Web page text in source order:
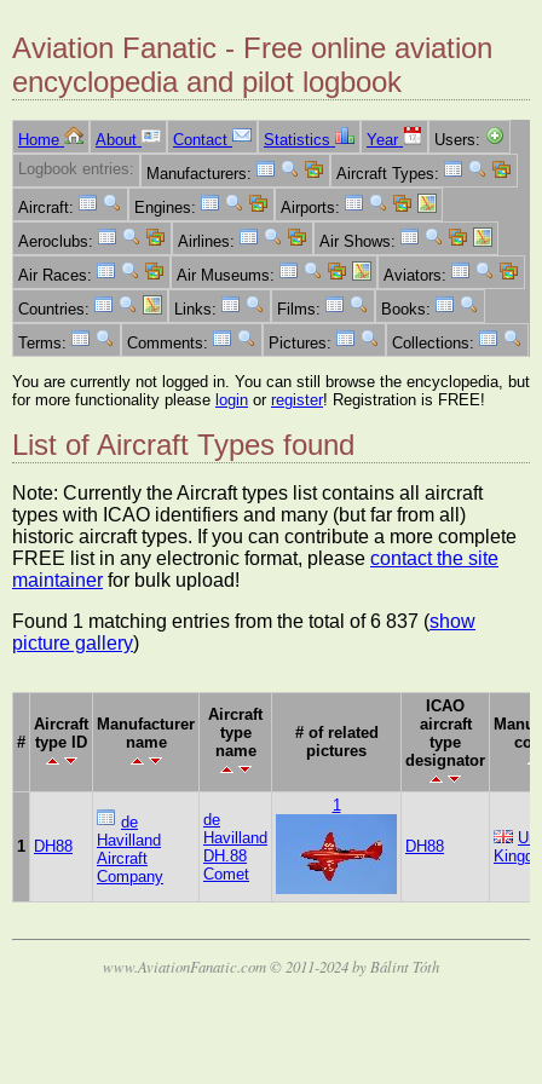
Aviation Fanatic - Free online aviation
encyclopedia and pilot logbook
Home About Contact Statistics Year
Users:
Logbook entries:
Manufacturers:
Aircraft Types:
Aircraft:
Engines:
Airports:
Aeroclubs:
Airlines:
Air Shows:
Air Races:
Air Museums:
Aviators:
Countries:
Links: Films:
Books:
Terms:
Comments: Pictures: Collections:
You are currently not logged in. You can still browse the encyclopedia, but
for more functionality please login or register! Registration is FREE!
List of Aircraft Types found
Note: Currently the Aircraft types list contains all aircraft
types with ICAO identifiers and many (but far from all)
historic aircraft types. If you can contribute a more complete
FREE list in any electronic format, please contact the site
maintainer for bulk upload!
Found 1 matching entries from the total of 6 837 (show
picture gallery)
#
Aircraft
type ID
Manufacturer
name
Aircraft
type
name
# of related
pictures
ICAO
aircraft
type
designator
1 DH88
de
Havilland
Aircraft
Company
de
Havilland
DH.88
Comet
1
DH88
www.AviationFanatic.com © 2011-2024 by Bálint Tóth